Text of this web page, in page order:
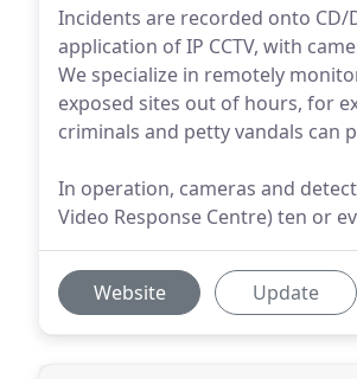
Incidents are recorded onto CD/
application of IP CCTV, with
We specialize in remotely
exposed sites out of hours, for
criminals and petty vandals can
In operation, cameras and
Video Response Centre) ten or
Website Update